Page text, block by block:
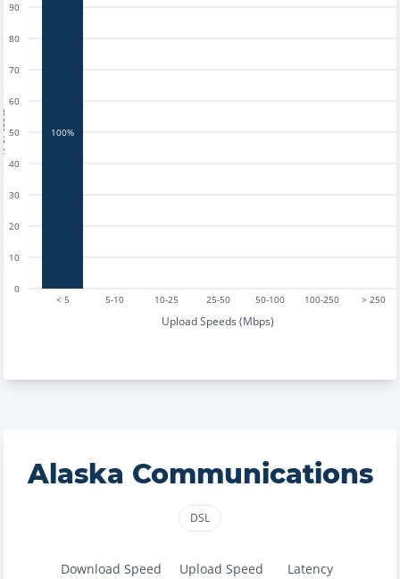
< 5 5-10 10-25 25-50 50-100 100-250 > 250
Upload Speeds (Mbps)
0
10
20
30
40
50
60
70
80
90
100%
Alaska Communications
DSL
Download Speed Upload Speed Latency